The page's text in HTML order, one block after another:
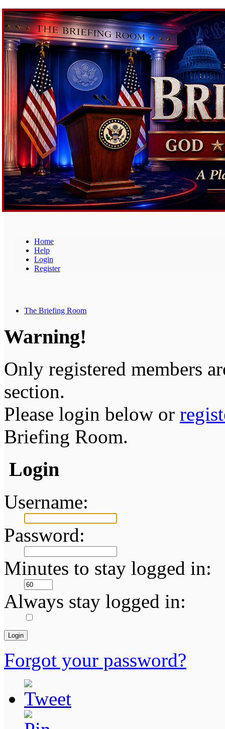
Home
Help
Login
Register
The Briefing Room
Warning!
Only registered members
section.
Please login below or
Briefing Room.
Login
Username:
Password:
Minutes to stay logged in:
Always stay logged in:
Forgot your password?